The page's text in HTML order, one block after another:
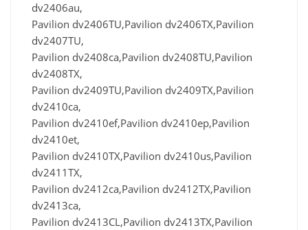
dv2406au,
Pavilion dv2406TU,Pavilion dv2406TX,Pavilion
dv2407TU,
Pavilion dv2408ca,Pavilion dv2408TU,Pavilion
dv2408TX,
Pavilion dv2409TU,Pavilion dv2409TX,Pavilion
dv2410ca,
Pavilion dv2410ef,Pavilion dv2410ep,Pavilion
dv2410et,
Pavilion dv2410TX,Pavilion dv2410us,Pavilion
dv2411TX,
Pavilion dv2412ca,Pavilion dv2412TX,Pavilion
dv2413ca,
Pavilion dv2413CL,Pavilion dv2413TX,Pavilion